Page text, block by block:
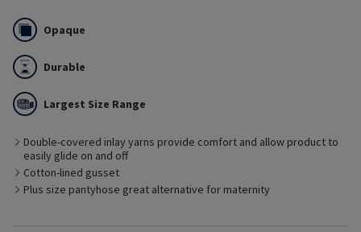
Opaque
Durable
Largest Size Range
Double-covered inlay yarns provide comfort and allow product to
easily glide on and off
Cotton-lined gusset
Plus size pantyhose great alternative for maternity
Best Suited for
– Containment of various types of edema including venous
edema, phlebolymphedema, and early stages of lymphedema